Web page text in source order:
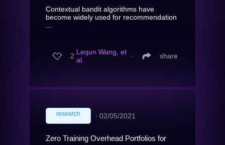
Contextual bandit algorithms have
become widely used for recommendation
2 Lequn Wang, et
al.
∙ share
research ∙ 02/05/2021
Zero Training Overhead Portfolios for